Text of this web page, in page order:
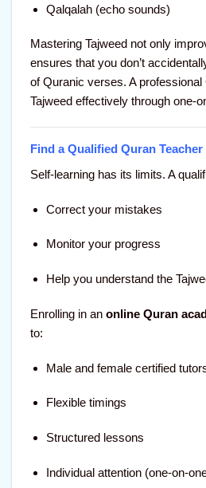
Qalqalah (echo sounds)
Mastering Tajweed not only
ensures that you don’t
of Quranic verses. A
Tajweed effectively through one-
Find a Qualified Quran
Self-learning has its limits. A
Correct your mistakes
Monitor your progress
Help you understand the
Enrolling in an online Quran
to:
Male and female certified
Flexible timings
Structured lessons
Individual attention (one-on-